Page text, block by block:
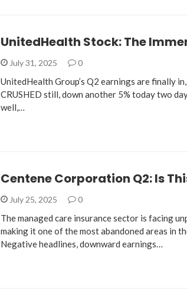
UnitedHealth Stock: The
July 31, 2025 0
UnitedHealth Group’s Q2 earnings are finally
CRUSHED still, down another 5% today two
well,…
Centene Corporation Q2: Is
July 25, 2025 0
The managed care insurance sector is facing
making it one of the most abandoned areas in
Negative headlines, downward earnings…